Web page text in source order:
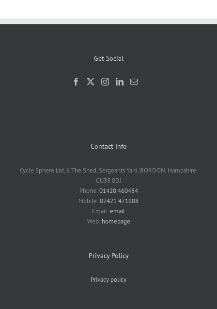
Get Social
Contact Info
Cycle Sphere Ltd, 6 The Shed, Sergeants Yard, BORDON, Hampshire.
GU35 0DJ
Phone:01420 460484
Mobile:07421 471608
Email:email
Web: homepage
Privacy Policy
Privacy policy